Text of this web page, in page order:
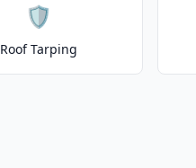
🛡️
Roof Tarping